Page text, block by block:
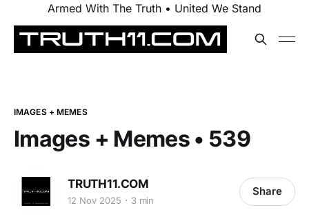
Armed With The Truth • United We Stand
IMAGES + MEMES
Images + Memes • 539
TRUTH11.COM
12 Nov 2025 3 min
Share